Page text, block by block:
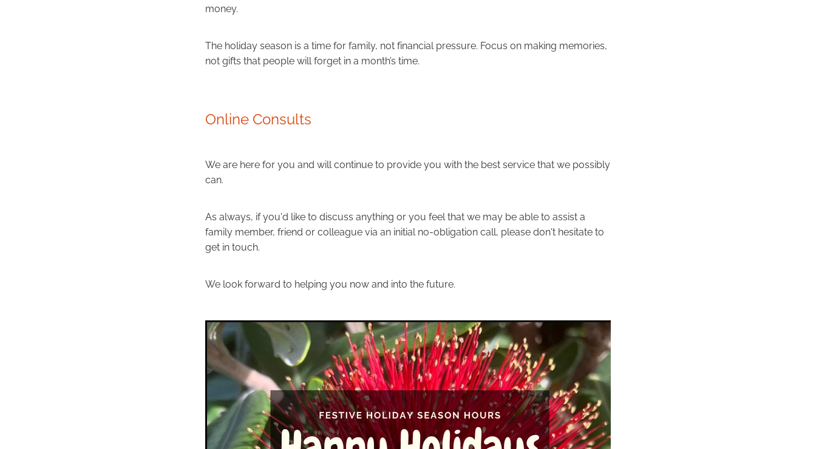
money.
The holiday season is a time for family, not financial pressure. Focus on making memories,
not gifts that people will forget in a month’s time.
Online Consults
We are here for you and will continue to provide you with the best service that we possibly
can.
As always, if you'd like to discuss anything or you feel that we may be able to assist a
family member, friend or colleague via an initial no-obligation call, please don't hesitate to
get in touch.
We look forward to helping you now and into the future.